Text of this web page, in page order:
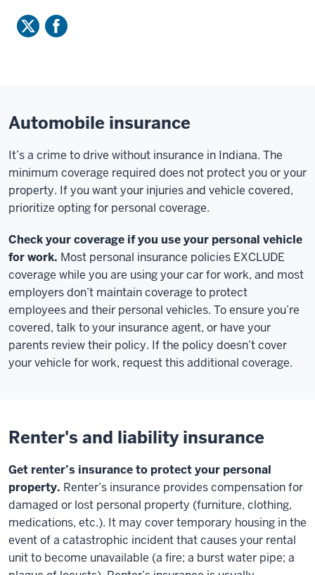
Automobile insurance
It’s a crime to drive without insurance in Indiana. The
minimum coverage required does not protect you or your
property. If you want your injuries and vehicle covered,
prioritize opting for personal coverage.
Check your coverage if you use your personal vehicle
for work. Most personal insurance policies EXCLUDE
coverage while you are using your car for work, and most
employers don’t maintain coverage to protect
employees and their personal vehicles. To ensure you’re
covered, talk to your insurance agent, or have your
parents review their policy. If the policy doesn’t cover
your vehicle for work, request this additional coverage.
Renter's and liability insurance
Get renter’s insurance to protect your personal
property. Renter’s insurance provides compensation for
damaged or lost personal property (furniture, clothing,
medications, etc.). It may cover temporary housing in the
event of a catastrophic incident that causes your rental
unit to become unavailable (a fire; a burst water pipe; a